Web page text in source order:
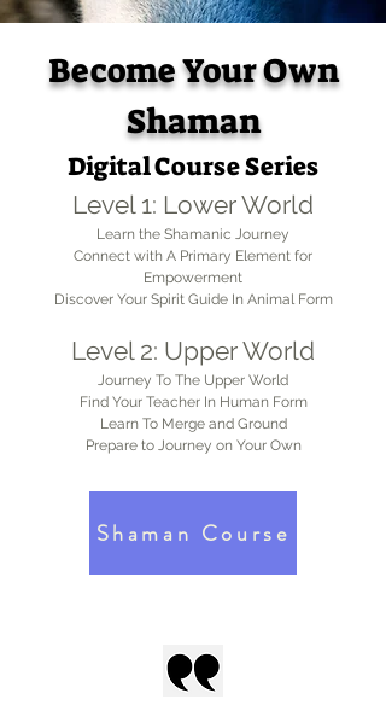
Become Your Own
Shaman
Digital Course Series
Level 1: Lower World
Learn the Shamanic Journey
Connect with A Primary Element for
Empowerment
Discover Your Spirit Guide In Animal Form
Level 2: Upper World
Journey To The Upper World
Find Your Teacher In Human Form
Learn To Merge and Ground
Prepare to Journey on Your Own
Shaman Course